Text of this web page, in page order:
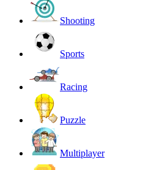
Shooting
Sports
Racing
Puzzle
Multiplayer